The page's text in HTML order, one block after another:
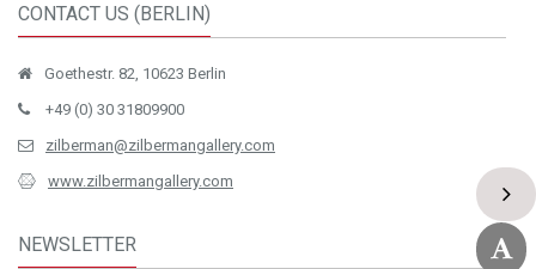
CONTACT US (BERLIN)
Goethestr. 82, 10623 Berlin
+49 (0) 30 31809900
zilberman@zilbermangallery.com
www.zilbermangallery.com
NEWSLETTER